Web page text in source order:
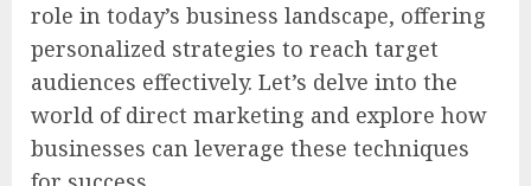
role in today’s business landscape, offering
personalized strategies to reach target
audiences effectively. Let’s delve into the
world of direct marketing and explore how
businesses can leverage these techniques